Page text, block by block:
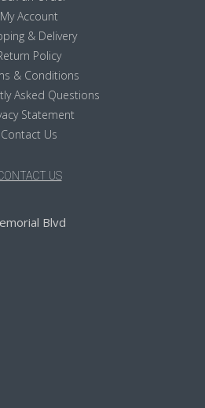
My Account
& Delivery
Policy
& Conditions
Asked Questions
Statement
Contact Us
US
Blvd